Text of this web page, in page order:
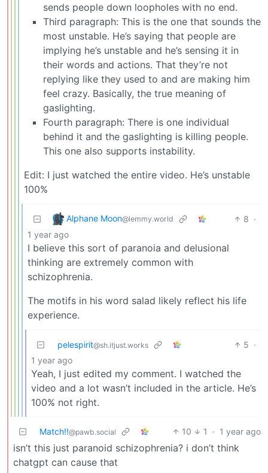
sends people down loopholes with no end.
Third paragraph: This is the one that sounds the
most unstable. He’s saying that people are
implying he’s unstable and he’s sensing it in
their words and actions. That they’re not
replying like they used to and are making him
feel crazy. Basically, the true meaning of
gaslighting.
Fourth paragraph: There is one individual
behind it and the gaslighting is killing people.
This one also supports instability.
Edit: I just watched the entire video. He’s unstable
100%
Alphane Moon@lemmy.world 8 ·
1 year ago
I believe this sort of paranoia and delusional
thinking are extremely common with
schizophrenia.
The motifs in his word salad likely reflect his life
experience.
pelespirit@sh.itjust.works 5 ·
1 year ago
Yeah, I just edited my comment. I watched the
video and a lot wasn’t included in the article. He’s
100% not right.
Match!!@pawb.social 10 1 · 1 year ago
isn’t this just paranoid schizophrenia? i don’t think
chatgpt can cause that